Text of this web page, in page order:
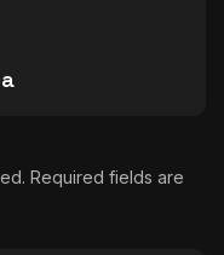
Required fields are